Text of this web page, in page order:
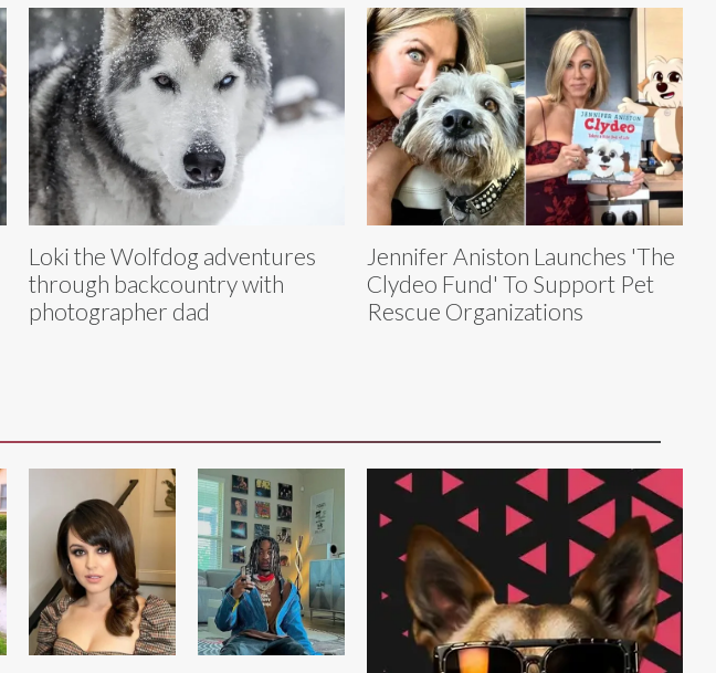
Loki the Wolfdog adventures
through backcountry with
photographer dad
Jennifer Aniston Launches 'The
Clydeo Fund' To Support Pet
Rescue Organizations